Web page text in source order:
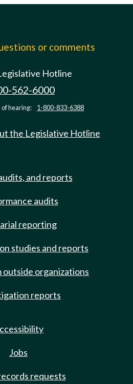
or comments
Hotline
562-6000
hearing: 1-800-833-6388
the Legislative Hotline
and reports
audits
reporting
studies and reports
outside organizations
reports
Jobs
requests